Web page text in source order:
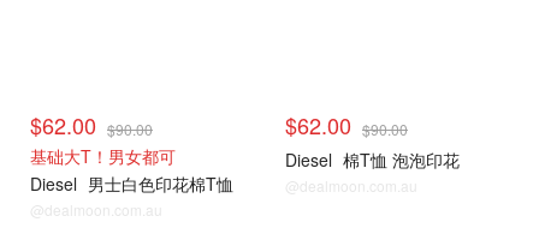
$62.00 $90.00
基础大T！男女都可
Diesel 男士白色印花棉T恤
@dealmoon.com.au
$62.00 $90.00
Diesel 棉T恤 泡泡印花
@dealmoon.com.au